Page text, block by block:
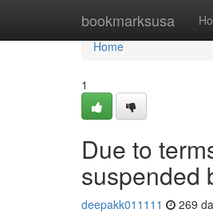
bookmarksusa
Home
Home
1
Due to
suspended
deepakk011111 269